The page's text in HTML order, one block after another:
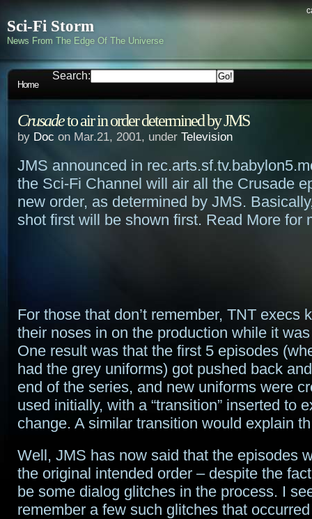
Sci-Fi Storm
News From The Edge Of The Universe
Home
Search:
Crusadeto air in order determined by JMS
by Doc on Mar.21, 2001, under Television
JMS announced in
the Sci-Fi Channel will air all the Crusade
new order, as determined by JMS.
shot first will be shown first. Read More for
For those that don’t remember, TNT execs
their noses in on the production while it
One result was that the first 5 episodes
had the grey uniforms) got pushed back
end of the series, and new uniforms were
used initially, with a “transition” inserted to
change. A similar transition would explain
Well, JMS has now said that the episodes
the original intended order – despite the
be some dialog glitches in the process. I
remember a few such glitches that